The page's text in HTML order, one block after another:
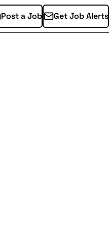
Post a Job Get Job Alerts